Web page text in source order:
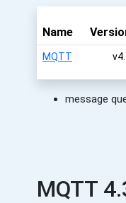
Name
MQTT
message
MQTT